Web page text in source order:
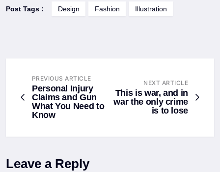
Post Tags : Design Fashion Illustration
PREVIOUS ARTICLE
Personal Injury
Claims and Gun
What You Need to
Know
NEXT ARTICLE
This is war, and in
war the only crime
is to lose
Leave a Reply